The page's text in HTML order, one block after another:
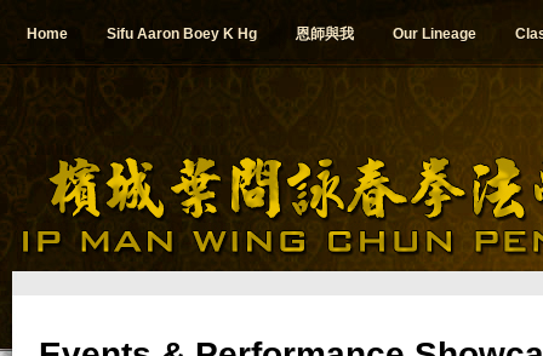
Home Sifu Aaron Boey K Hg 恩師與我 Our Lineage